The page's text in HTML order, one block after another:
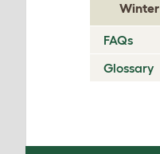
Winter
FAQs
Glossary